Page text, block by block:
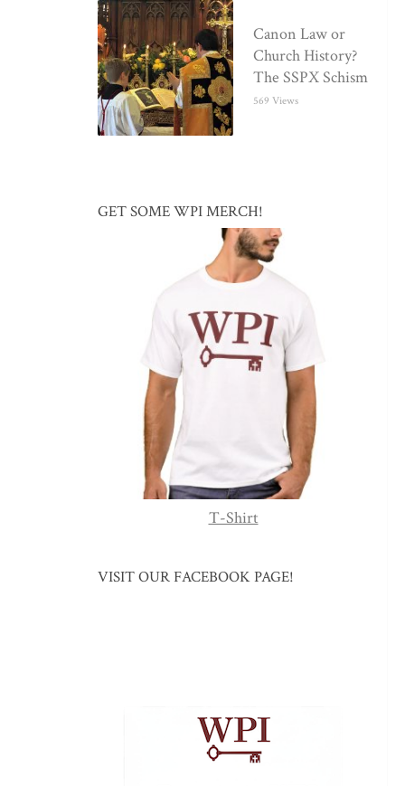
Canon Law or
Church History?
The SSPX Schism
569 Views
GET SOME WPI MERCH!
T-Shirt
VISIT OUR FACEBOOK PAGE!